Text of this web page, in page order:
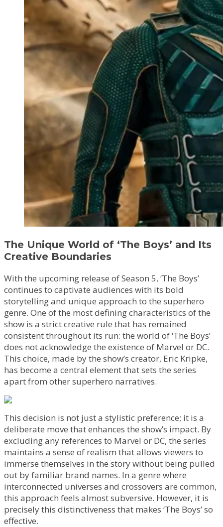
The Unique World of ‘The Boys’ and Its
Creative Boundaries
With the upcoming release of Season 5, ‘The Boys’
continues to captivate audiences with its bold
storytelling and unique approach to the superhero
genre. One of the most defining characteristics of the
show is a strict creative rule that has remained
consistent throughout its run: the world of ‘The Boys’
does not acknowledge the existence of Marvel or DC.
This choice, made by the show’s creator, Eric Kripke,
has become a central element that sets the series
apart from other superhero narratives.
This decision is not just a stylistic preference; it is a
deliberate move that enhances the show’s impact. By
excluding any references to Marvel or DC, the series
maintains a sense of realism that allows viewers to
immerse themselves in the story without being pulled
out by familiar brand names. In a genre where
interconnected universes and crossovers are common,
this approach feels almost subversive. However, it is
precisely this distinctiveness that makes ‘The Boys’ so
effective.